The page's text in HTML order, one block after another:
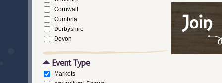
Cornwall
Cumbria
Derbyshire
Devon
Durham
East Riding of Yorkshire
Event Type
Markets